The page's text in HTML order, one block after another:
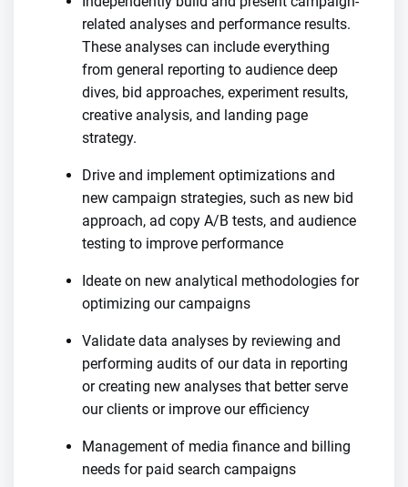
related analyses and performance results.
These analyses can include everything
from general reporting to audience deep
dives, bid approaches, experiment results,
creative analysis, and landing page
strategy.
Drive and implement optimizations and
new campaign strategies, such as new bid
approach, ad copy A/B tests, and audience
testing to improve performance
Ideate on new analytical methodologies for
optimizing our campaigns
Validate data analyses by reviewing and
performing audits of our data in reporting
or creating new analyses that better serve
our clients or improve our efficiency
Management of media finance and billing
needs for paid search campaigns